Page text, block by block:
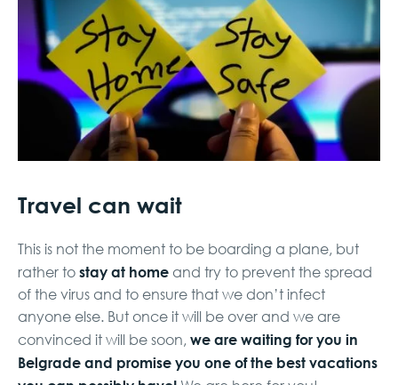
Travel can wait
This is not the moment to be boarding a plane, but
rather to stay at home and try to prevent the spread
of the virus and to ensure that we don’t infect
anyone else. But once it will be over and we are
convinced it will be soon, we are waiting for you in
Belgrade and promise you one of the best vacations